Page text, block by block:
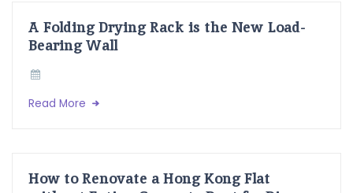
A Folding Drying Rack is the New Load-
Bearing Wall
Read More
How to Renovate a Hong Kong Flat